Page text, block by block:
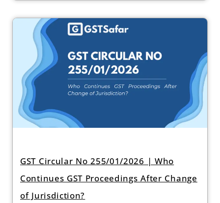
GST Circular No 255/01/2026 | Who
Continues GST Proceedings After Change
of Jurisdiction?